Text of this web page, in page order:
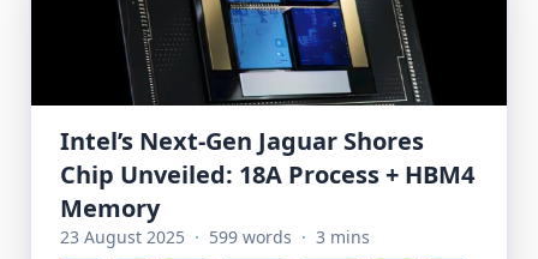
Intel’s Next-Gen Jaguar Shores
Chip Unveiled: 18A Process + HBM4
Memory
23 August 2025 · 599 words · 3 mins